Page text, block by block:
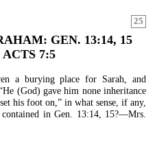
25
GEN. 13:14, 15
ACTS 7:5
a burying place for Sarah, and
(God) gave him none inheritance
his foot on,” in what sense, if any,
in Gen. 13:14, 15?—Mrs.